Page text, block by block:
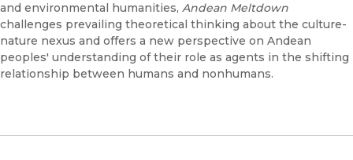
and environmental humanities, Andean Meltdown
challenges prevailing theoretical thinking about the culture-
nature nexus and offers a new perspective on Andean
peoples' understanding of their role as agents in the shifting
relationship between humans and nonhumans.